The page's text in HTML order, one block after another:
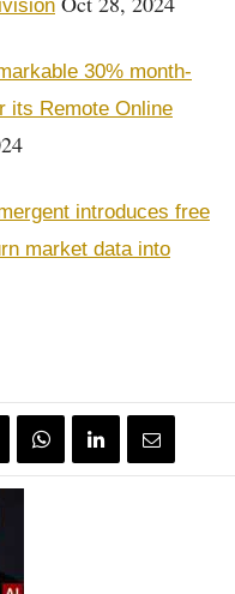
30% month-
its Remote Online
introduces free
market data into